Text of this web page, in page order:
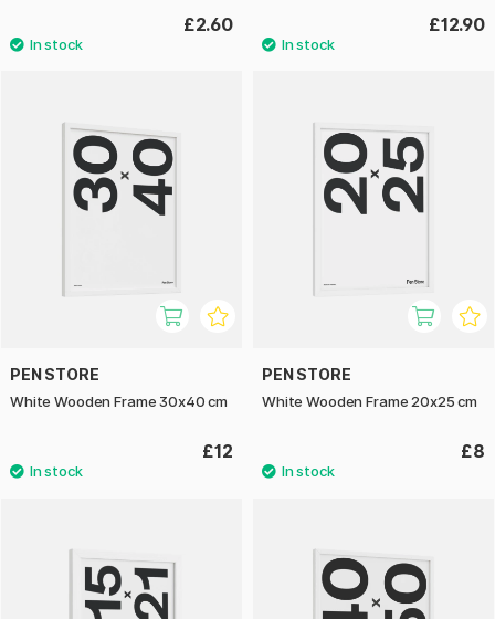
£2.60 £12.90
PEN STORE
White Wooden Frame 30x40 cm
£12
PEN STORE
White Wooden Frame 20x25 cm
£8